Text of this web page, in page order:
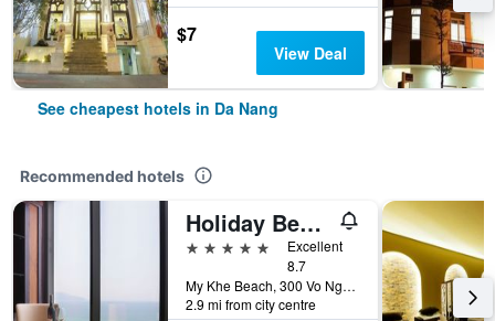
$7
View Deal
See cheapest hotels in Da Nang
Recommended hotels
Holiday Beach Hotel Danang
5 stars
Excellent
8.7
My Khe Beach, 300 Vo Nguyen Giap Street, Da Nang, Vietnam
2.9 mi from city centre